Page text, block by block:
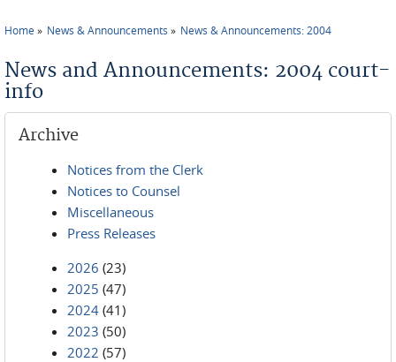
Home News & Announcements News & Announcements: 2004
News and Announcements: 2004 court-
info
Archive
Notices from the Clerk
Notices to Counsel
Miscellaneous
Press Releases
2026 (23)
2025 (47)
2024 (41)
2023 (50)
2022 (57)